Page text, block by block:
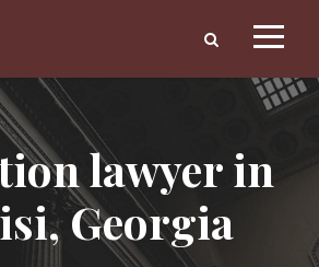
lawyer in
Georgia